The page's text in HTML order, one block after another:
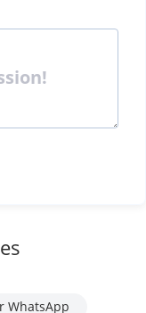
WhatsApp